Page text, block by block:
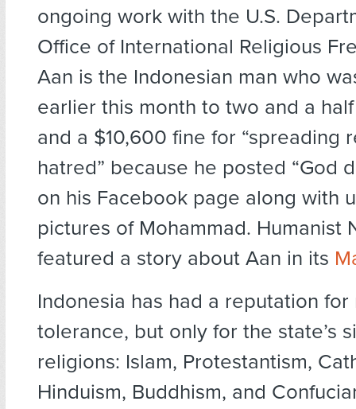
ongoing work with the U.S.
Office of International Religious
Aan is the Indonesian man who
earlier this month to two and a
and a $10,600 fine for “spreading
hatred” because he posted “God
on his Facebook page along with
pictures of Mohammad. Humanist
featured a story about Aan in its
Indonesia has had a reputation
tolerance, but only for the state’s
religions: Islam, Protestantism,
Hinduism, Buddhism, and